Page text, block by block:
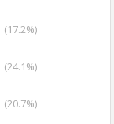
(17.2%)
(24.1%)
(20.7%)